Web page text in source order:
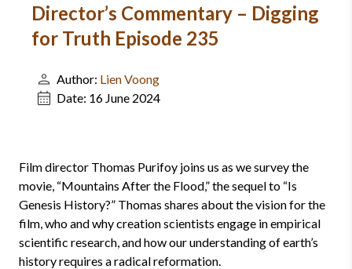
Director’s Commentary – Digging
for Truth Episode 235
Author: Lien Voong
Date: 16 June 2024
Film director Thomas Purifoy joins us as we survey the
movie, “Mountains After the Flood,” the sequel to “Is
Genesis History?” Thomas shares about the vision for the
film, who and why creation scientists engage in empirical
scientific research, and how our understanding of earth’s
history requires a radical reformation.